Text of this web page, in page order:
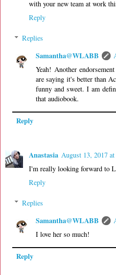
with your new team at work
Reply
Replies
Samantha@WLABB
Yeah! Another
are saying it's better than
funny and sweet. I am
that audiobook.
Reply
Anastasia August 13, 2017
I'm really looking forward to
Reply
Replies
Samantha@WLABB
I love her so much!
Reply